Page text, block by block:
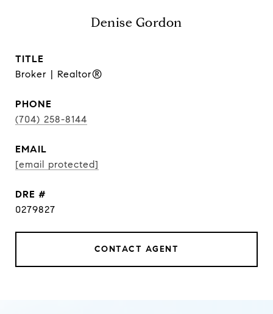
Denise Gordon
TITLE
Broker | Realtor®
PHONE
(704) 258-8144
EMAIL
[email protected]
DRE #
0279827
CONTACT AGENT